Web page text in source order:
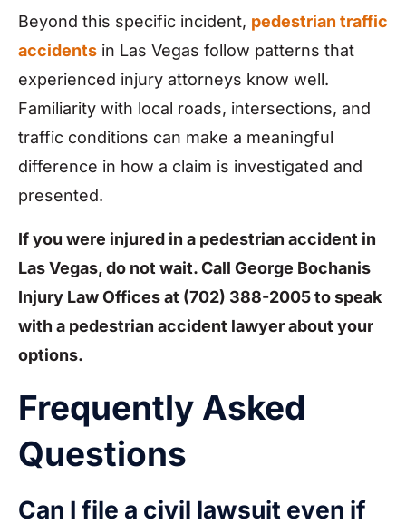
Beyond this specific incident, pedestrian traffic
accidents in Las Vegas follow patterns that
experienced injury attorneys know well.
Familiarity with local roads, intersections, and
traffic conditions can make a meaningful
difference in how a claim is investigated and
presented.
If you were injured in a pedestrian accident in
Las Vegas, do not wait. Call George Bochanis
Injury Law Offices at (702) 388-2005to speak
with a pedestrian accident lawyer about your
options.
Frequently Asked
Questions
Can I file a civil lawsuit even if